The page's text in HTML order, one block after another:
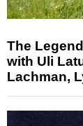
The
with Uli
Lachman,